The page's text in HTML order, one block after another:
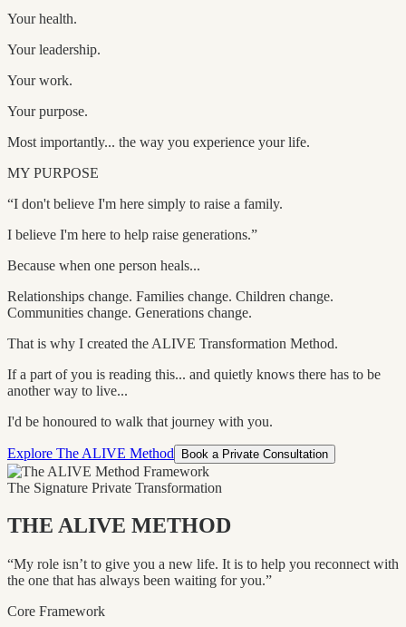
Your health.
Your leadership.
Your work.
Your purpose.
Most importantly... the way you experience your life.
MY PURPOSE
“I don't believe I'm here simply to raise a family.
I believe I'm here to help raise generations.”
Because when one person heals...
Relationships change. Families change. Children change.
Communities change. Generations change.
That is why I created the ALIVE Transformation Method.
If a part of you is reading this... and quietly knows there has to be
another way to live...
I'd be honoured to walk that journey with you.
Explore The ALIVE Method Book a Private Consultation
The Signature Private Transformation
THE ALIVE METHOD
“My role isn’t to give you a new life. It is to help you reconnect with
the one that has always been waiting for you.”
Core Framework